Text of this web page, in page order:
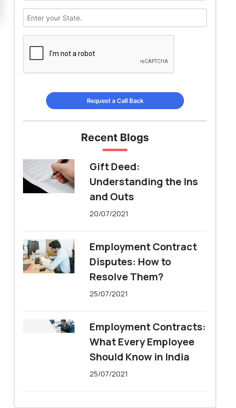
Request a Call Back
Recent Blogs
Gift Deed:
Understanding the Ins
and Outs
20/07/2021
Employment Contract
Disputes: How to
Resolve Them?
25/07/2021
Employment Contracts:
What Every Employee
Should Know in India
25/07/2021